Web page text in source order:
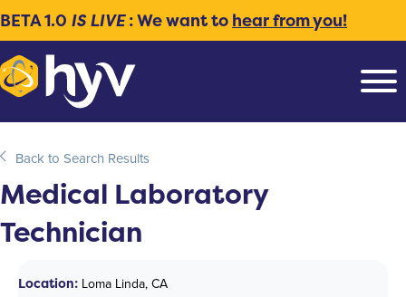
BETA 1.0 IS LIVE: We want to hear from you!
Back to Search Results
Medical Laboratory
Technician
Location: Loma Linda, CA